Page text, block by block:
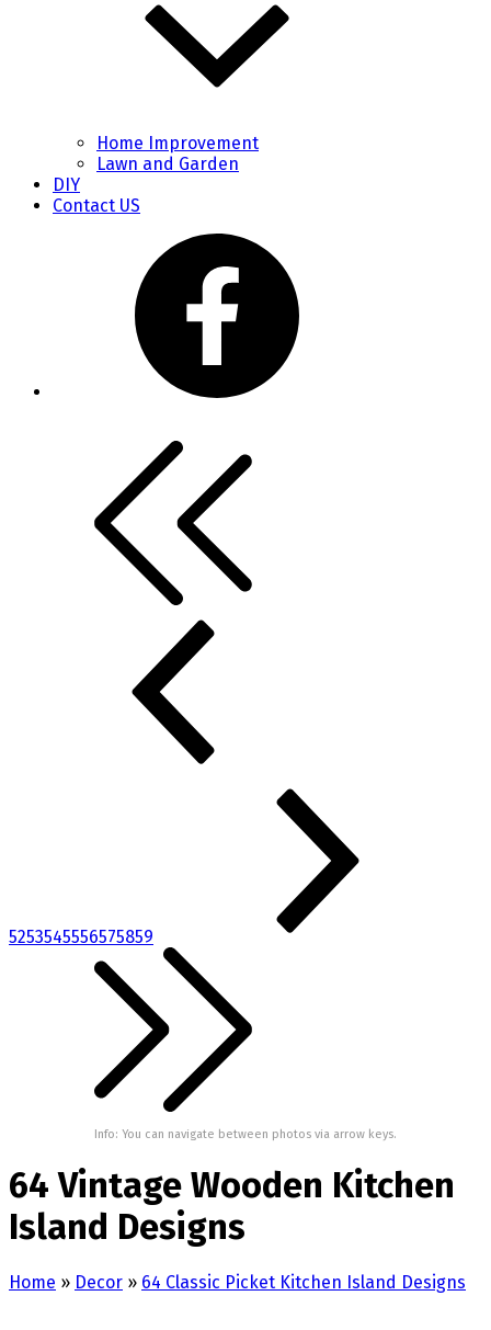
Home Improvement
Lawn and Garden
DIY
Contact US
5253545556575859
Info: You can navigate between photos via arrow keys.
64 Vintage Wooden Kitchen
Island Designs
Home » Decor » 64 Classic Picket Kitchen Island Designs